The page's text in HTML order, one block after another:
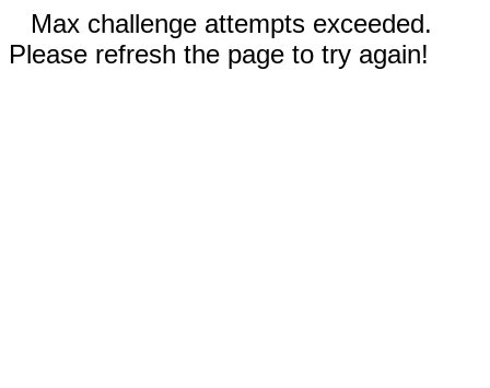
Max challenge attempts exceeded.
Please refresh the page to try again!